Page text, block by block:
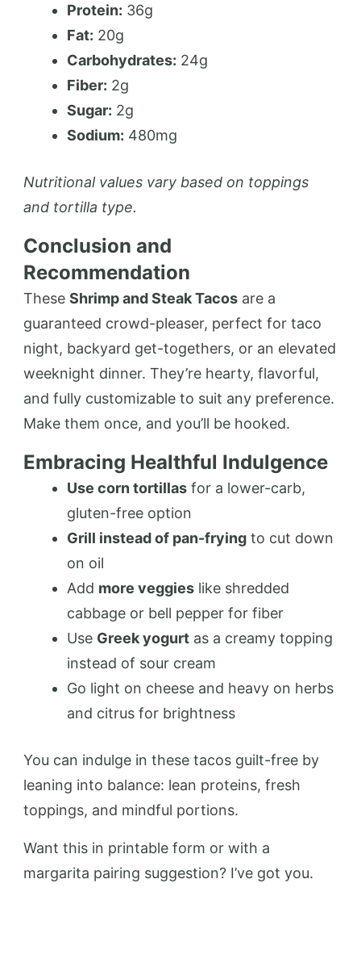
Protein: 36g
Fat: 20g
Carbohydrates: 24g
Fiber: 2g
Sugar: 2g
Sodium: 480mg
Nutritional values vary based on toppings
and tortilla type.
Conclusion and
Recommendation
These Shrimp and Steak Tacos are a
guaranteed crowd-pleaser, perfect for taco
night, backyard get-togethers, or an elevated
weeknight dinner. They’re hearty, flavorful,
and fully customizable to suit any preference.
Make them once, and you’ll be hooked.
Embracing Healthful Indulgence
Use corn tortillas for a lower-carb,
gluten-free option
Grill instead of pan-frying to cut down
on oil
Add more veggies like shredded
cabbage or bell pepper for fiber
Use Greek yogurt as a creamy topping
instead of sour cream
Go light on cheese and heavy on herbs
and citrus for brightness
You can indulge in these tacos guilt-free by
leaning into balance: lean proteins, fresh
toppings, and mindful portions.
Want this in printable form or with a
margarita pairing suggestion? I’ve got you.